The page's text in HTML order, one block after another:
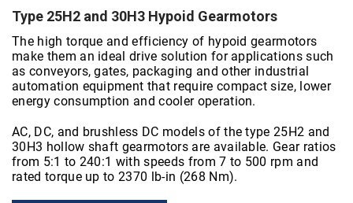
Type 25H2 and 30H3 Hypoid Gearmotors
The high torque and efficiency of hypoid gearmotors
make them an ideal drive solution for applications such
as conveyors, gates, packaging and other industrial
automation equipment that require compact size, lower
energy consumption and cooler operation.
AC, DC, and brushless DC models of the type 25H2 and
30H3 hollow shaft gearmotors are available. Gear ratios
from 5:1 to 240:1 with speeds from 7 to 500 rpm and
rated torque up to 2370 lb-in (268 Nm).